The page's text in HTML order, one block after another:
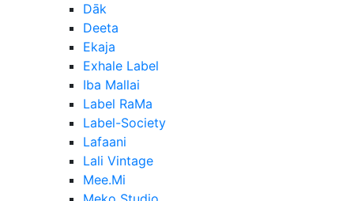
Dāk
Deeta
Ekaja
Exhale Label
Iba Mallai
Label RaMa
Label-Society
Lafaani
Lali Vintage
Mee.Mi